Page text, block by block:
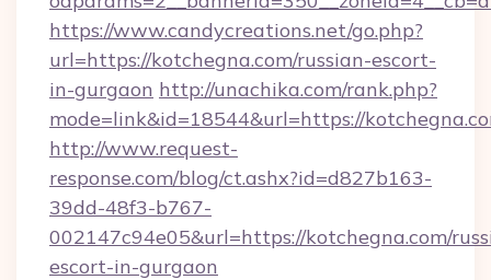
https://www.candycreations.net/go.php?
url=https://kotchegna.com/russian-escort-
in-gurgaon http://unachika.com/rank.php?
mode=link&id=18544&url=https://
http://www.request-
response.com/blog/ct.ashx?id=d827b163-
39dd-48f3-b767-
002147c94e05&url=https://kotchegna.com/
escort-in-gurgaon